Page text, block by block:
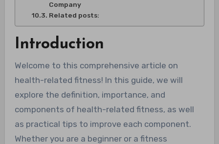
Company
Related posts:
Introduction
Welcome to this comprehensive article on
health-related fitness! In this guide, we will
explore the definition, importance, and
components of health-related fitness, as well
as practical tips to improve each component.
Whether you are a beginner or a fitness